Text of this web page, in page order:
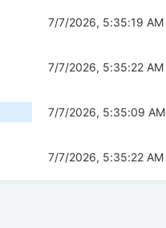
7/7/2026, 5:35:19 AM
7/7/2026, 5:35:22 AM
7/7/2026, 5:35:09 AM
7/7/2026, 5:35:22 AM